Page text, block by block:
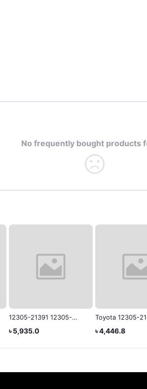
No frequently bought products
12305-21391 12305-
Rubber Engine Mounting
৳ 5,935.0
Toyota 12305-
Mounting
৳ 4,446.8